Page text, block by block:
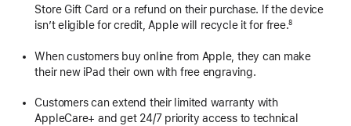
Store Gift Card or a refund on their purchase. If the device
isn’t eligible for credit, Apple will recycle it for free.8
When customers buy online from Apple, they can make
their new iPad their own with free engraving.
Customers can extend their limited warranty with
AppleCare+ and get 24/7 priority access to technical